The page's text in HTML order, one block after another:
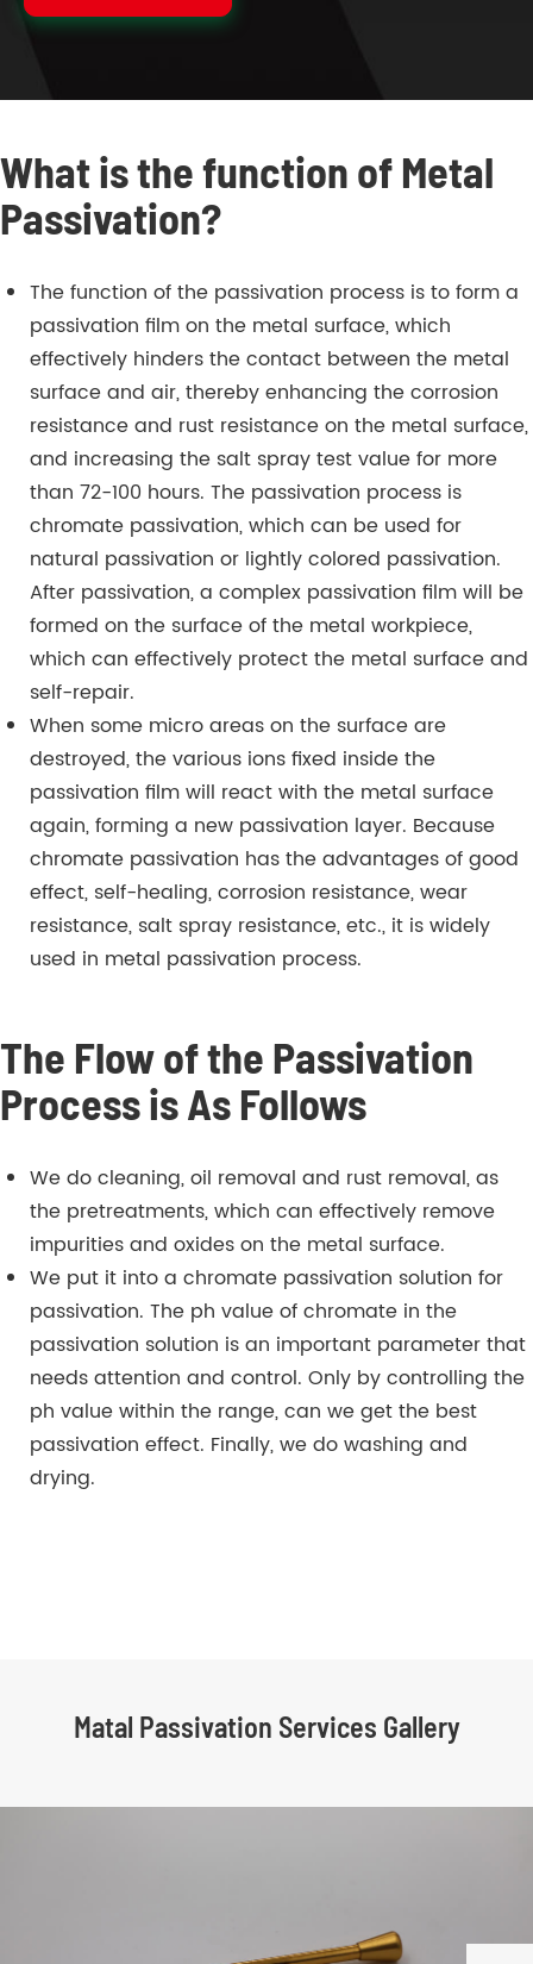
What is the function of Metal
Passivation?
The function of the passivation process is to form a
passivation film on the metal surface, which
effectively hinders the contact between the metal
surface and air, thereby enhancing the corrosion
resistance and rust resistance on the metal surface,
and increasing the salt spray test value for more
than 72-100 hours. The passivation process is
chromate passivation, which can be used for
natural passivation or lightly colored passivation.
After passivation, a complex passivation film will be
formed on the surface of the metal workpiece,
which can effectively protect the metal surface and
self-repair.
When some micro areas on the surface are
destroyed, the various ions fixed inside the
passivation film will react with the metal surface
again, forming a new passivation layer. Because
chromate passivation has the advantages of good
effect, self-healing, corrosion resistance, wear
resistance, salt spray resistance, etc., it is widely
used in metal passivation process.
The Flow of the Passivation
Process is As Follows
We do cleaning, oil removal and rust removal, as
the pretreatments, which can effectively remove
impurities and oxides on the metal surface.
We put it into a chromate passivation solution for
passivation. The ph value of chromate in the
passivation solution is an important parameter that
needs attention and control. Only by controlling the
ph value within the range, can we get the best
passivation effect. Finally, we do washing and
drying.
Matal Passivation Services Gallery